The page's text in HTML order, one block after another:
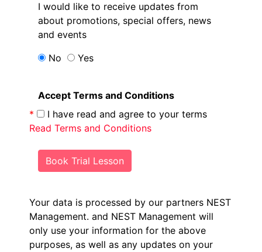
I would like to receive updates from
about promotions, special offers, news
and events
No
Yes
Accept Terms and Conditions
*
I have read and agree to your terms
Read Terms and Conditions
Book Trial Lesson
Your data is processed by our partners NEST
Management. and NEST Management will
only use your information for the above
purposes, as well as any updates on your